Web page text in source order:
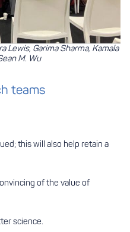
Lewis, Garima Sharma, Kamala
M. Wu
teams
this will also help retain a
of the value of
science.